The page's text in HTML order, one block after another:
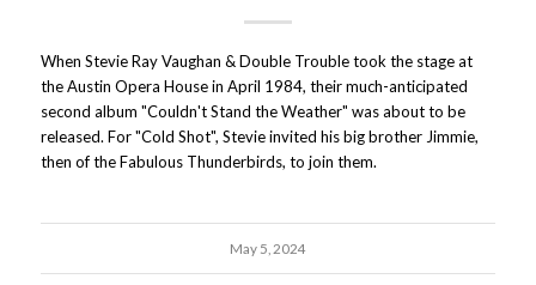
When Stevie Ray Vaughan & Double Trouble took the stage at
the Austin Opera House in April 1984, their much-anticipated
second album "Couldn't Stand the Weather" was about to be
released. For "Cold Shot", Stevie invited his big brother Jimmie,
then of the Fabulous Thunderbirds, to join them.
May 5, 2024